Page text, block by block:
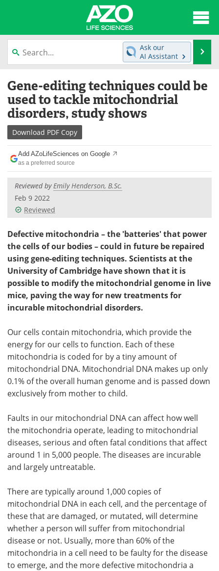
content
News
Lab Equipment Directory
Newsletters Advertise
eBooks
Products
Meet the Team
Search
Ask our
AI Assistant
Gene-editing techniques could be
used to tackle mitochondrial
disorders, study shows
Download PDF Copy
Add AZoLifeSciences on Google
as a preferred source
Reviewed byEmily Henderson, B.Sc.
Feb 9 2022
Reviewed
Defective mitochondria – the 'batteries' that power
the cells of our bodies – could in future be repaired
using gene-editing techniques. Scientists at the
University of Cambridge have shown that it is
possible to modify the mitochondrial genome in live
mice, paving the way for new treatments for
incurable mitochondrial disorders.
Our cells contain mitochondria, which provide the
energy for our cells to function. Each of these
mitochondria is coded for by a tiny amount of
mitochondrial DNA. Mitochondrial DNA makes up only
0.1% of the overall human genome and is passed down
exclusively from mother to child.
Faults in our mitochondrial DNA can affect how well
the mitochondria operate, leading to mitochondrial
diseases, serious and often fatal conditions that affect
around 1 in 5,000 people. The diseases are incurable
and largely untreatable.
There are typically around 1,000 copies of
mitochondrial DNA in each cell, and the percentage of
these that are damaged, or mutated, will determine
whether a person will suffer from mitochondrial
disease or not. Usually, more than 60% of the
mitochondria in a cell need to be faulty for the disease
to emerge, and the more defective mitochondria a